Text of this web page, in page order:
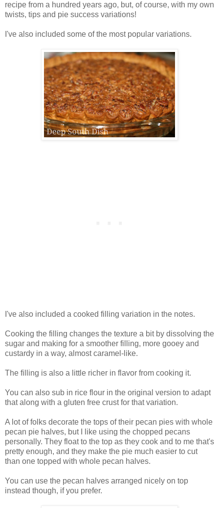
recipe from a hundred years ago, but, of course, with my own
twists, tips and pie success variations!
I've also included some of the most popular variations.
I've also included a cooked filling variation in the notes.
Cooking the filling changes the texture a bit by dissolving the
sugar and making for a smoother filling, more gooey and
custardy in a way, almost caramel-like.
The filling is also a little richer in flavor from cooking it.
You can also sub in rice flour in the original version to adapt
that along with a gluten free crust for that variation.
A lot of folks decorate the tops of their pecan pies with whole
pecan pie halves, but I like using the chopped pecans
personally. They float to the top as they cook and to me that's
pretty enough, and they make the pie much easier to cut
than one topped with whole pecan halves.
You can use the pecan halves arranged nicely on top
instead though, if you prefer.